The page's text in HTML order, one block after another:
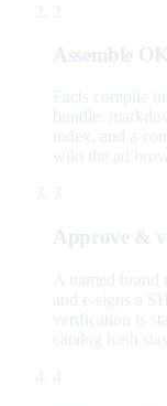
2
Assemble
Facts compile
bundle:
index, and a
wiki the ad
3
Approve &
A named
and e-signs a
verification is
catalog hash
4